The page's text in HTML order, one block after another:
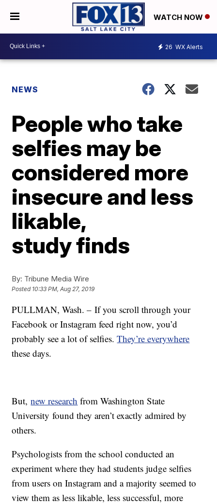
WATCH NOW
26 WX Alerts
NEWS
People who take
selfies may be
considered more
insecure and less
likable,
study finds
By: Tribune Media Wire
Posted 10:33 PM, Aug 27, 2019
PULLMAN, Wash. – If you scroll through your
Facebook or Instagram feed right now, you’d
probably see a lot of selfies.They’re everywhere
these days.
But,new research from Washington State
University found they aren’t exactly admired by
others.
Psychologists from the school conducted an
experiment where they had students judge selfies
from users on Instagram and a majority seemed to
view them as less likable, less successful, more